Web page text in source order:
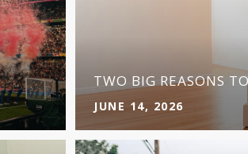
TWO BIG REASONS
JUNE 14, 2026